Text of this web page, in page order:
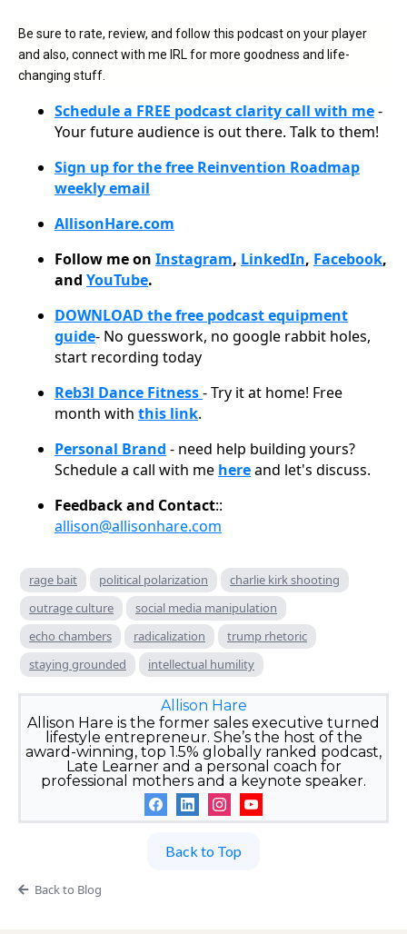
Be sure to rate, review, and follow this podcast on your player
and also, connect with me IRL for more goodness and life-
changing stuff.
Schedule a FREE podcast clarity call with me-
Your future audience is out there. Talk to them!
Sign up for the free Reinvention Roadmap
weekly email
AllisonHare.com
Follow me on Instagram, LinkedIn, Facebook,
and YouTube.
DOWNLOAD the free podcast equipment
guide- No guesswork, no google rabbit holes,
start recording today
Reb3l Dance Fitness- Try it at home! Free
month with this link.
Personal Brand - need help building yours?
Schedule a call with me hereand let's discuss.
Feedback and Contact::
allison@allisonhare.com
rage bait political polarization
charlie kirk shooting
outrage culture
social media manipulation
echo chambers
radicalization
trump rhetoric
staying grounded
intellectual humility
Allison Hare
Allison Hare is the former sales executive turned
lifestyle entrepreneur. She’s the host of the
award-winning, top 1.5% globally ranked podcast,
Late Learner and a personal coach for
professional mothers and a keynote speaker.
Back to Top
Back to Blog